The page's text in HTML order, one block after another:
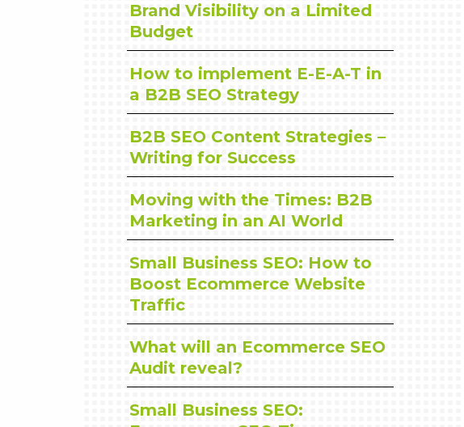
Brand Visibility on a Limited
Budget
How to implement E-E-A-T in
a B2B SEO Strategy
B2B SEO Content Strategies –
Writing for Success
Moving with the Times: B2B
Marketing in an AI World
Small Business SEO: How to
Boost Ecommerce Website
Traffic
What will an Ecommerce SEO
Audit reveal?
Small Business SEO: